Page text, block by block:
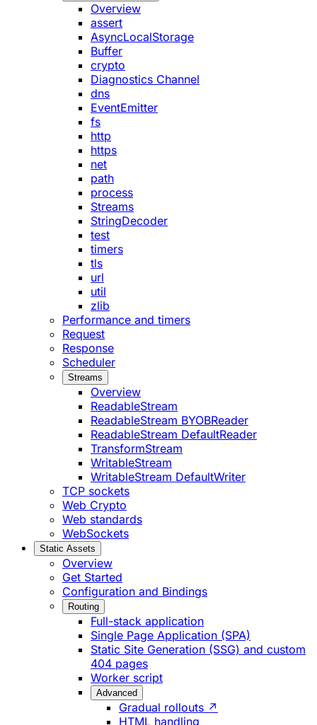
Overview
assert
AsyncLocalStorage
Buffer
crypto
Diagnostics Channel
dns
EventEmitter
fs
http
https
net
path
process
Streams
StringDecoder
test
timers
tls
url
util
zlib
Performance and timers
Request
Response
Scheduler
Streams
Overview
ReadableStream
ReadableStream BYOBReader
ReadableStream DefaultReader
TransformStream
WritableStream
WritableStream DefaultWriter
TCP sockets
Web Crypto
Web standards
WebSockets
Static Assets
Overview
Get Started
Configuration and Bindings
Routing
Full-stack application
Single Page Application (SPA)
Static Site Generation (SSG) and custom
404 pages
Worker script
Advanced
Gradual rollouts ↗
HTML handling